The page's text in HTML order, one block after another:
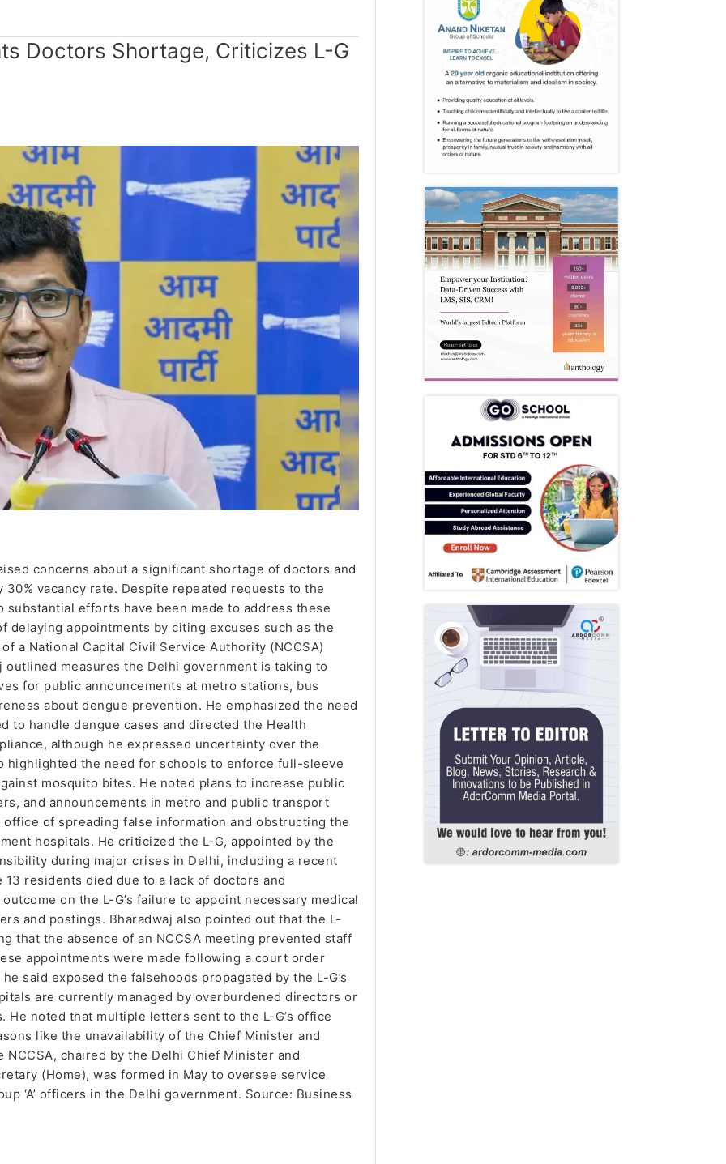
Doctors Shortage, Criticizes L-G
concerns about a significant shortage of doctors and
vacancy rate. Despite repeated requests to the
substantial efforts have been made to address these
delaying appointments by citing excuses such as the
a National Capital Civil Service Authority (NCCSA)
measures the Delhi government is taking to
for public announcements at metro stations, bus
about dengue prevention. He emphasized the need
to handle dengue cases and directed the Health
although he expressed uncertainty over the
highlighted the need for schools to enforce full-sleeve
mosquito bites. He noted plans to increase public
and announcements in metro and public transport
office of spreading false information and obstructing the
hospitals. He criticized the L-G, appointed by the
during major crises in Delhi, including a recent
residents died due to a lack of doctors and
on the L-G’s failure to appoint necessary medical
and postings. Bharadwaj also pointed out that the L-
that the absence of an NCCSA meeting prevented staff
appointments were made following a court order
said exposed the falsehoods propagated by the L-G’s
are currently managed by overburdened directors or
noted that multiple letters sent to the L-G’s office
like the unavailability of the Chief Minister and
chaired by the Delhi Chief Minister and
(Home), was formed in May to oversee service
‘A’ officers in the Delhi government. Source: Business